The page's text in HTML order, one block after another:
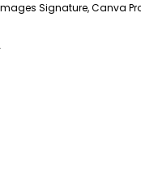
Signature, Canva